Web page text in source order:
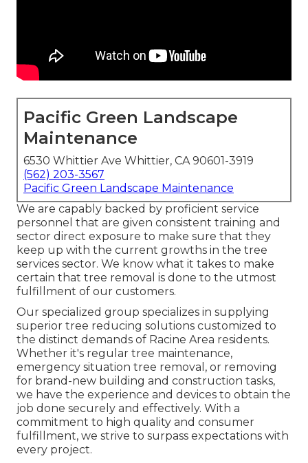
Pacific Green Landscape
Maintenance
6530 Whittier Ave Whittier, CA 90601-3919
(562) 203-3567
Pacific Green Landscape Maintenance
We are capably backed by proficient service
personnel that are given consistent training and
sector direct exposure to make sure that they
keep up with the current growths in the tree
services sector. We know what it takes to make
certain that tree removal is done to the utmost
fulfillment of our customers.
Our specialized group specializes in supplying
superior tree reducing solutions customized to
the distinct demands of Racine Area residents.
Whether it's regular tree maintenance,
emergency situation tree removal, or removing
for brand-new building and construction tasks,
we have the experience and devices to obtain the
job done securely and effectively. With a
commitment to high quality and consumer
fulfillment, we strive to surpass expectations with
every project.